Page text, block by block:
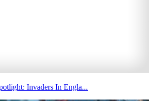
Invaders In Engla...